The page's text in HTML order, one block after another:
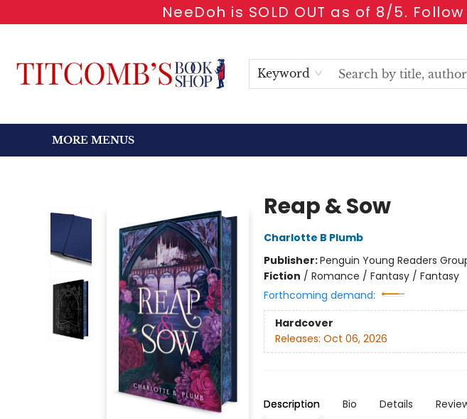
NeeDoh is SOLD OUT as of 8/5.
Keyword
CONTACT & HOURS
MORE MENUS
Reap & Sow
Charlotte B Plumb
Publisher:Penguin Young Readers
Fiction / Romance / Fantasy / Fantasy
Forthcoming demand:
Hardcover
Releases: Oct 06, 2026
Description Bio Details